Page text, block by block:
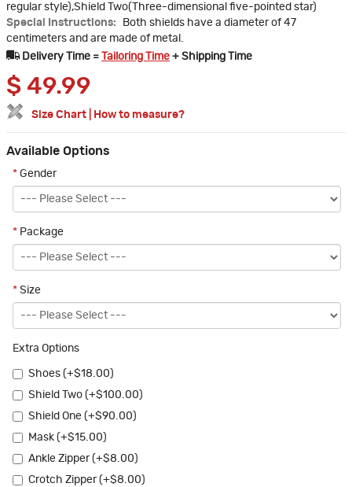
regular style),Shield Two(Three-dimensional five-pointed star)
Special Instructions:
Both shields have a diameter of 47
centimeters and are made of metal.
Delivery Time =
Tailoring Time + Shipping Time
$ 49.99
Size Chart How to measure?
Available Options
* Gender
* Package
* Size
Extra Options
Shoes (+$18.00)
Shield Two (+$100.00)
Shield One (+$90.00)
Mask (+$15.00)
Ankle Zipper (+$8.00)
Crotch Zipper (+$8.00)